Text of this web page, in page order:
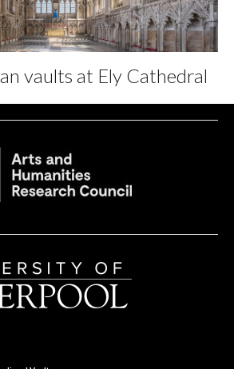
vaults at Ely Cathedral